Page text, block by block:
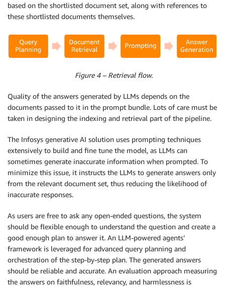
based on the shortlisted document set, along with references to
these shortlisted documents themselves.
Figure 4 – Retrieval flow.
Quality of the answers generated by LLMs depends on the
documents passed to it in the prompt bundle. Lots of care must be
taken in designing the indexing and retrieval part of the pipeline.
The Infosys generative AI solution uses prompting techniques
extensively to build and fine tune the model, as LLMs can
sometimes generate inaccurate information when prompted. To
minimize this issue, it instructs the LLMs to generate answers only
from the relevant document set, thus reducing the likelihood of
inaccurate responses.
As users are free to ask any open-ended questions, the system
should be flexible enough to understand the question and create a
good enough plan to answer it. An LLM-powered agents’
framework is leveraged for advanced query planning and
orchestration of the step-by-step plan. The generated answers
should be reliable and accurate. An evaluation approach measuring
the answers on faithfulness, relevancy, and harmlessness is